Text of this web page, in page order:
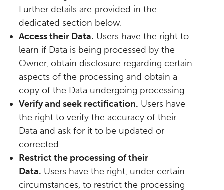
Further details are provided in the
dedicated section below.
Access their Data. Users have the right to
learn if Data is being processed by the
Owner, obtain disclosure regarding certain
aspects of the processing and obtain a
copy of the Data undergoing processing.
Verify and seek rectification. Users have
the right to verify the accuracy of their
Data and ask for it to be updated or
corrected.
Restrict the processing of their
Data. Users have the right, under certain
circumstances, to restrict the processing